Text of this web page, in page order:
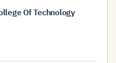
Of Technology